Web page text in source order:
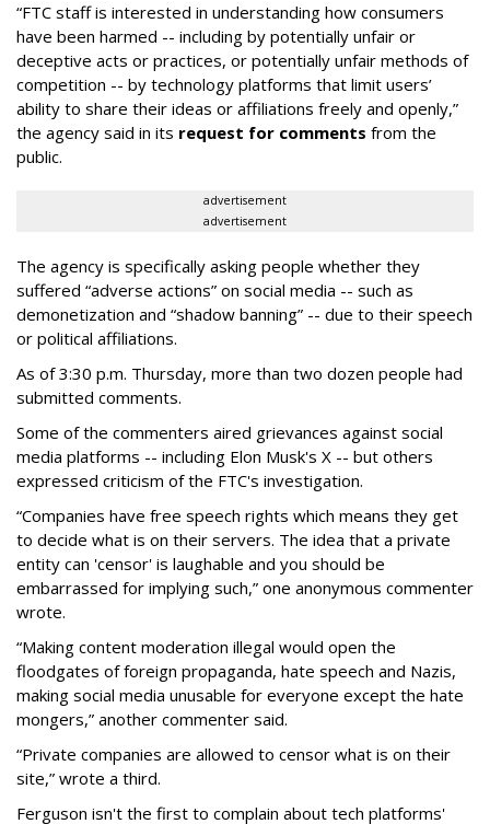
“FTC staff is interested in understanding how consumers
have been harmed -- including by potentially unfair or
deceptive acts or practices, or potentially unfair methods of
competition -- by technology platforms that limit users’
ability to share their ideas or affiliations freely and openly,”
the agency said in its request for comments from the
public.
advertisement
advertisement
The agency is specifically asking people whether they
suffered “adverse actions” on social media -- such as
demonetization and “shadow banning” -- due to their speech
or political affiliations.
As of 3:30 p.m. Thursday, more than two dozen people had
submitted comments.
Some of the commenters aired grievances against social
media platforms -- including Elon Musk's X -- but others
expressed criticism of the FTC's investigation.
“Companies have free speech rights which means they get
to decide what is on their servers. The idea that a private
entity can 'censor' is laughable and you should be
embarrassed for implying such,” one anonymous commenter
wrote.
“Making content moderation illegal would open the
floodgates of foreign propaganda, hate speech and Nazis,
making social media unusable for everyone except the hate
mongers,” another commenter said.
“Private companies are allowed to censor what is on their
site,” wrote a third.
Ferguson isn't the first to complain about tech platforms'